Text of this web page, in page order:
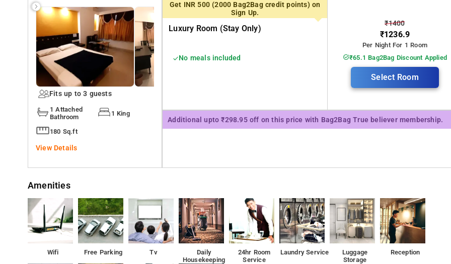
Fits up to 3 guests
1 Attached
Bathroom
1 King
180 Sq.ft
View Details
Get INR 500 (2000 Bag2Bag credit points) on
Sign Up.
Luxury Room (stay Only)
No meals included
₹1400
₹1236.9
Per Night For 1 Room
₹65.1 Bag2Bag Discount Applied
Select Room
Additional upto ₹298.95 off on this price with Bag2Bag True believer membership.
Amenities
Wifi Free Parking Tv
Daily
Housekeeping
24hr Room
Service
Laundry Service
Luggage
Storage
Reception